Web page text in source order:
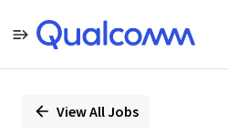
PositionView All Jobs